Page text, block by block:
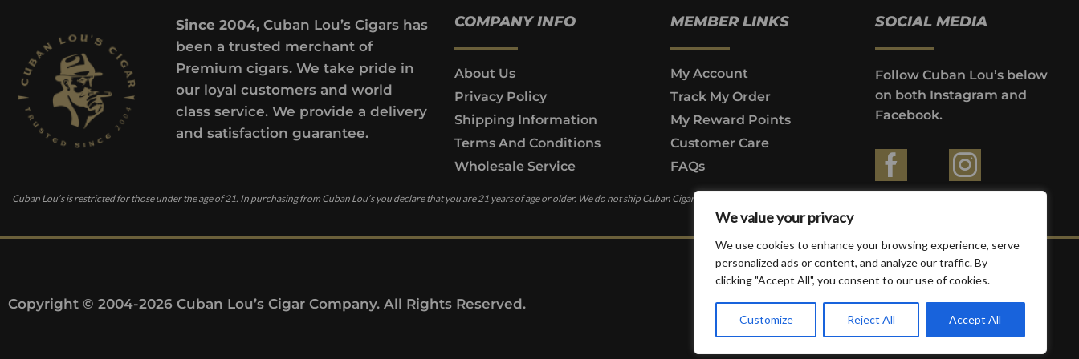
We value your privacy
We use cookies to enhance your browsing experience, serve
personalized ads or content, and analyze our traffic. By
clicking "Accept All", you consent to our use of cookies.
Customize Reject All Accept All
Since 2004,Cuban Lou’s Cigars has
been a trusted merchant of
Premium cigars. We take pride in
our loyal customers and world
class service. We provide a delivery
and satisfaction guarantee.
Cuban Lou’s is restricted for those under the age of 21. In purchasing from Cuban Lou’s you declare that you are 21 years of age or older. We do not ship Cuban Cigars to countries where prohibited by law.
COMPANY INFO
About Us
Privacy Policy
Shipping Information
Terms And Conditions
Wholesale Service
MEMBER LINKS
My Account
Track My Order
My Reward Points
Customer Care
FAQs
SOCIAL MEDIA
Follow Cuban Lou’s below
on both Instagram and
Facebook.
Copyright © 2004-2026 Cuban Lou’s Cigar Company. All Rights Reserved.